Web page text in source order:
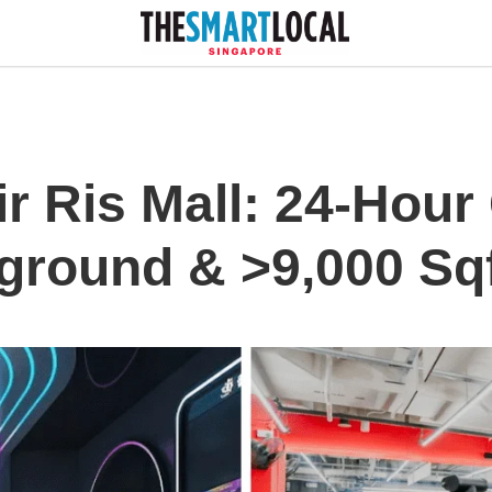
Ris Mall: 24-Hour
& >9,000